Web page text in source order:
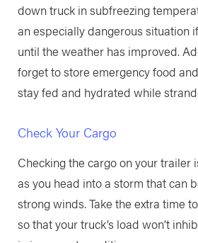
down truck in subfreezing
an especially dangerous situation
until the weather has improved.
forget to store emergency food
stay fed and hydrated while
Check Your Cargo
Checking the cargo on your trailer
as you head into a storm that can
strong winds. Take the extra time
so that your truck’s load won’t